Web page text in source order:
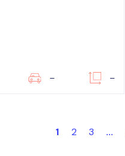
– –
1 2 3 ...